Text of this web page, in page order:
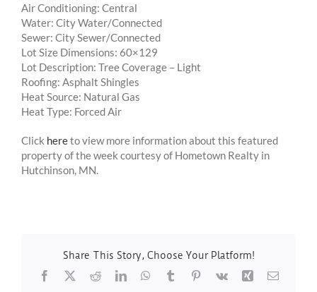
Air Conditioning: Central
Water: City Water/Connected
Sewer: City Sewer/Connected
Lot Size Dimensions: 60×129
Lot Description: Tree Coverage – Light
Roofing: Asphalt Shingles
Heat Source: Natural Gas
Heat Type: Forced Air
Click hereto view more information about this featured
property of the week courtesy of Hometown Realty in
Hutchinson, MN.
Share This Story, Choose Your Platform!
Facebook
X RedditLinkedInWhatsApp
TumblrPinterest
Vk Xing Email